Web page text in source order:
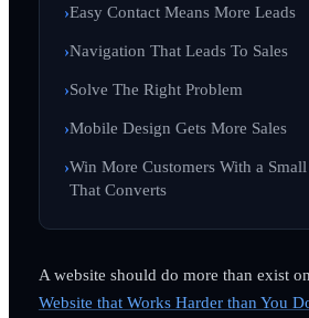
Easy Contact Means More Leads
Navigation That Leads To Sales
Solve The Right Problem
Mobile Design Gets More Sales
Win More Customers With a
That Converts
A website should do more than exist
Website that Works Harder than You